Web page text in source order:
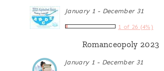
January 1 - December 31
1 of 26 (4%)
Romanceopoly 2023
January 1 - December 31